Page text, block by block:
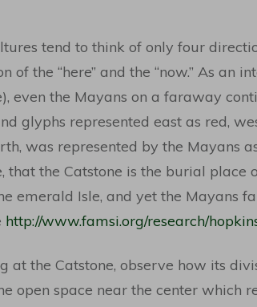
tend to think of only four
of the “here” and the “now.” As an
even the Mayans on a faraway
glyphs represented east as red,
was represented by the Mayans
that the Catstone is the burial place
emerald Isle, and yet the Mayans
http://www.famsi.org/research/
at the Catstone, observe how its
open space near the center which